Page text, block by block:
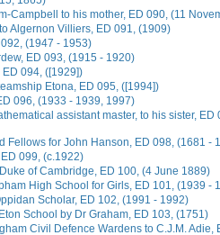
Campbell to his mother, ED 090, (11
Algernon Villiers, ED 091, (1909)
(1947 - 1953)
ED 093, (1915 - 1920)
094, ([1929])
Etona, ED 095, ([1994])
096, (1933 - 1939, 1997)
assistant master, to his sister, ED
Fellows for John Hanson, ED 098, (1681 -
099, (c.1922)
of Cambridge, ED 100, (4 June 1889)
High School for Girls, ED 101, (1939 -
Scholar, ED 102, (1991 - 1992)
School by Dr Graham, ED 103, (1751)
Civil Defence Wardens to C.J.M. Adie,